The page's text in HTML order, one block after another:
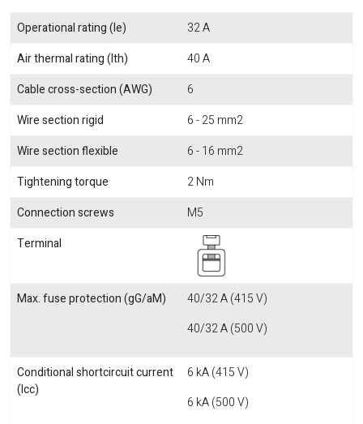
Operational rating (Ie)
32 A
Air thermal rating (Ith)
40 A
Cable cross-section (AWG)
6
Wire section rigid
6 - 25 mm2
Wire section flexible
6 - 16 mm2
Tightening torque
2 Nm
Connection screws
M5
Terminal
Max. fuse protection (gG/aM)
40/32 A (415 V)
40/32 A (500 V)
Conditional shortcircuit current
(Icc)
6 kA (415 V)
6 kA (500 V)